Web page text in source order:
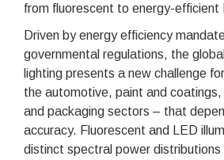
from fluorescent to energy-efficient
Driven by energy efficiency
governmental regulations, the
lighting presents a new challenge
the automotive, paint and
and packaging sectors – that
accuracy. Fluorescent and LED
distinct spectral power